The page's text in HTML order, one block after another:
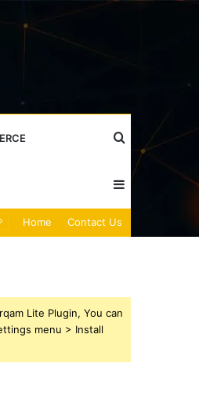
for
Sidebar
Home Contact Us
Lite Plugin, You can
menu > Install